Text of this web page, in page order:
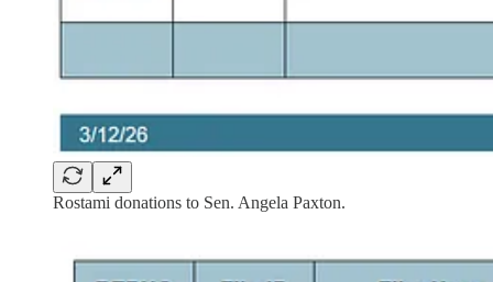
Rostami donations to Sen. Angela Paxton.